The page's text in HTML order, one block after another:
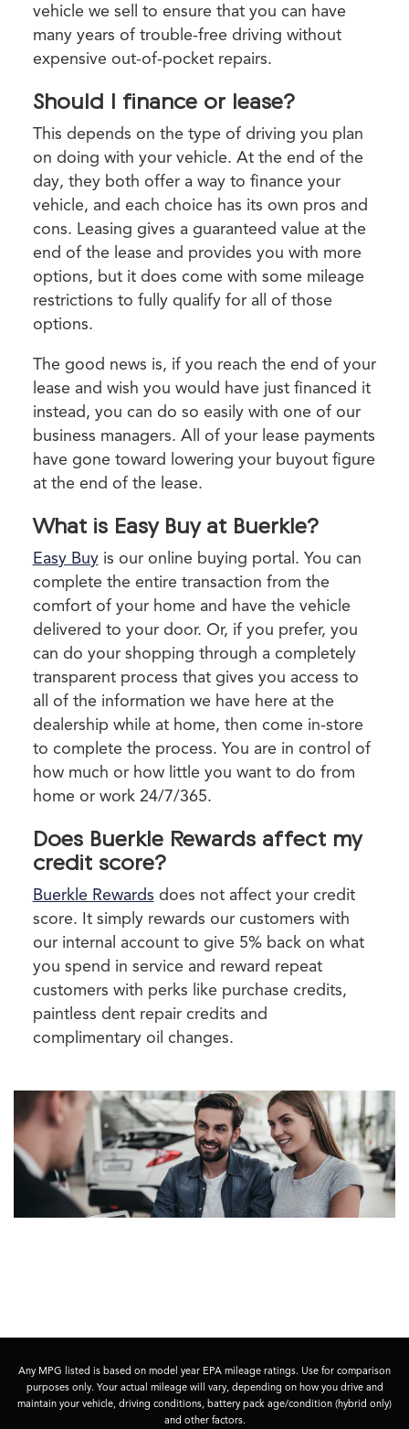
vehicle we sell to ensure that you can have
many years of trouble-free driving without
expensive out-of-pocket repairs.
Should I finance or lease?
This depends on the type of driving you plan
on doing with your vehicle. At the end of the
day, they both offer a way to finance your
vehicle, and each choice has its own pros and
cons. Leasing gives a guaranteed value at the
end of the lease and provides you with more
options, but it does come with some mileage
restrictions to fully qualify for all of those
options.
The good news is, if you reach the end of your
lease and wish you would have just financed it
instead, you can do so easily with one of our
business managers. All of your lease payments
have gone toward lowering your buyout figure
at the end of the lease.
What is Easy Buy at Buerkle?
Easy Buyis our online buying portal. You can
complete the entire transaction from the
comfort of your home and have the vehicle
delivered to your door. Or, if you prefer, you
can do your shopping through a completely
transparent process that gives you access to
all of the information we have here at the
dealership while at home, then come in-store
to complete the process. You are in control of
how much or how little you want to do from
home or work 24/7/365.
Does Buerkle Rewards affect my
credit score?
Buerkle Rewards does not affect your credit
score. It simply rewards our customers with
our internal account to give 5% back on what
you spend in service and reward repeat
customers with perks like purchase credits,
paintless dent repair credits and
complimentary oil changes.
Any MPG listed is based on model year EPA mileage ratings. Use for comparison
purposes only. Your actual mileage will vary, depending on how you drive and
maintain your vehicle, driving conditions, battery pack age/condition (hybrid only)
and other factors.